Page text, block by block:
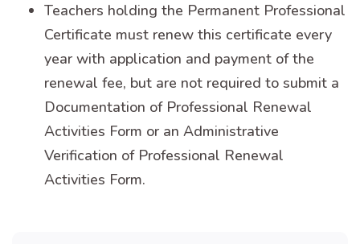
Teachers holding the Permanent Professional
Certificate must renew this certificate every
year with application and payment of the
renewal fee, but are not required to submit a
Documentation of Professional Renewal
Activities Form or an Administrative
Verification of Professional Renewal
Activities Form.